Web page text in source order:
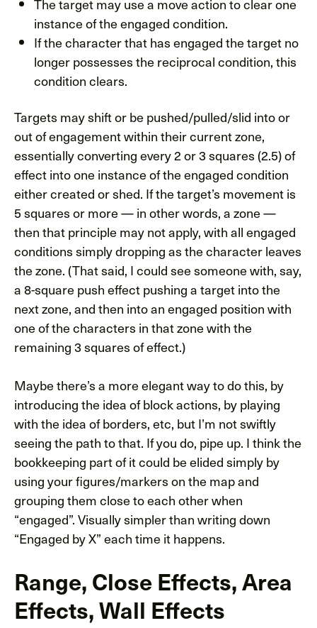
The target may use a move action to clear one
instance of the engaged condition.
If the character that has engaged the target no
longer possesses the reciprocal condition, this
condition clears.
Targets may shift or be pushed/pulled/slid into or
out of engagement within their current zone,
essentially converting every 2 or 3 squares (2.5) of
effect into one instance of the engaged condition
either created or shed. If the target’s movement is
5 squares or more — in other words, a zone —
then that principle may not apply, with all engaged
conditions simply dropping as the character leaves
the zone. (That said, I could see someone with, say,
a 8-square push effect pushing a target into the
next zone, and then into an engaged position with
one of the characters in that zone with the
remaining 3 squares of effect.)
Maybe there’s a more elegant way to do this, by
introducing the idea of block actions, by playing
with the idea of borders, etc, but I’m not swiftly
seeing the path to that. If you do, pipe up. I think the
bookkeeping part of it could be elided simply by
using your figures/markers on the map and
grouping them close to each other when
“engaged”. Visually simpler than writing down
“Engaged by X” each time it happens.
Range, Close Effects, Area
Effects, Wall Effects